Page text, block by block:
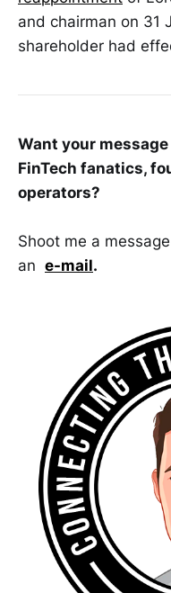
and chairman on 31
shareholder had
Want your
FinTech fanatics,
operators?
Shoot me a
an e-mail.